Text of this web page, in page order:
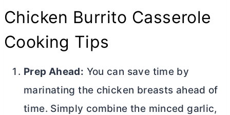
Chicken Burrito Casserole
Cooking Tips
Prep Ahead: You can save time by
marinating the chicken breasts ahead of
time. Simply combine the minced garlic,